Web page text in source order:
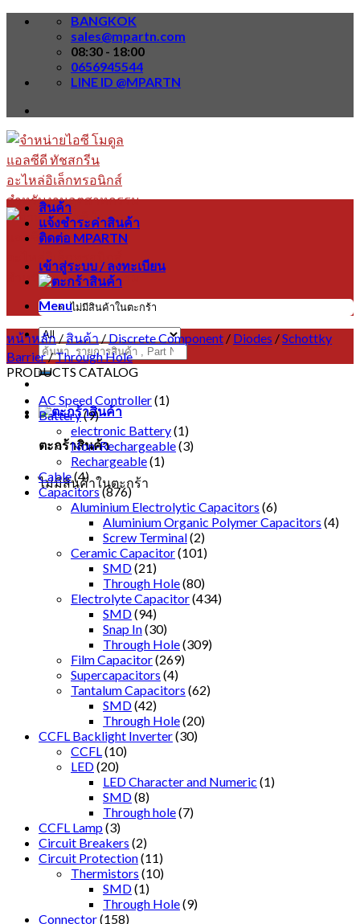
Skip
BANGKOK
sales@mpartn.com
08:30 - 18:00
0656945544
LINE ID @MPARTN
Menu
ค้นหา:
ตะกร้าสินค้า
ไม่มีสินค้าในตะกร้า
สินค้า
แจ้งชำระค่าสินค้า
ติดต่อ MPARTN
เข้าสู่ระบบ / ลงทะเบียน
ไม่มีสินค้าในตะกร้า
หน้าหลัก / สินค้า / Discrete Component / Diodes /Schottky
Barrier/Through Hole
PRODUCTS CATALOG
AC Speed Controller(1)
Battery(9)
electronic Battery(1)
Non-Rechargeable(3)
Rechargeable(1)
Cable(4)
Capacitors(876)
Aluminium Electrolytic Capacitors (6)
Aluminium Organic Polymer Capacitors (4)
Screw Terminal(2)
Ceramic Capacitor(101)
SMD(21)
Through Hole(80)
Electrolyte Capacitor(434)
SMD(94)
Snap In(30)
Through Hole(309)
Film Capacitor(269)
Supercapacitors (4)
Tantalum Capacitors (62)
SMD(42)
Through Hole(20)
CCFL Backlight Inverter(30)
CCFL (10)
LED(20)
LED Character and Numeric (1)
SMD(8)
Through hole(7)
CCFL Lamp(3)
Circuit Breakers (2)
Circuit Protection(11)
Thermistors (10)
SMD(1)
Through Hole(9)
Connector(158)